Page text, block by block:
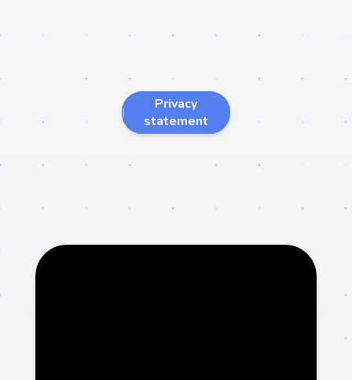
introduce..
Privacy
statement